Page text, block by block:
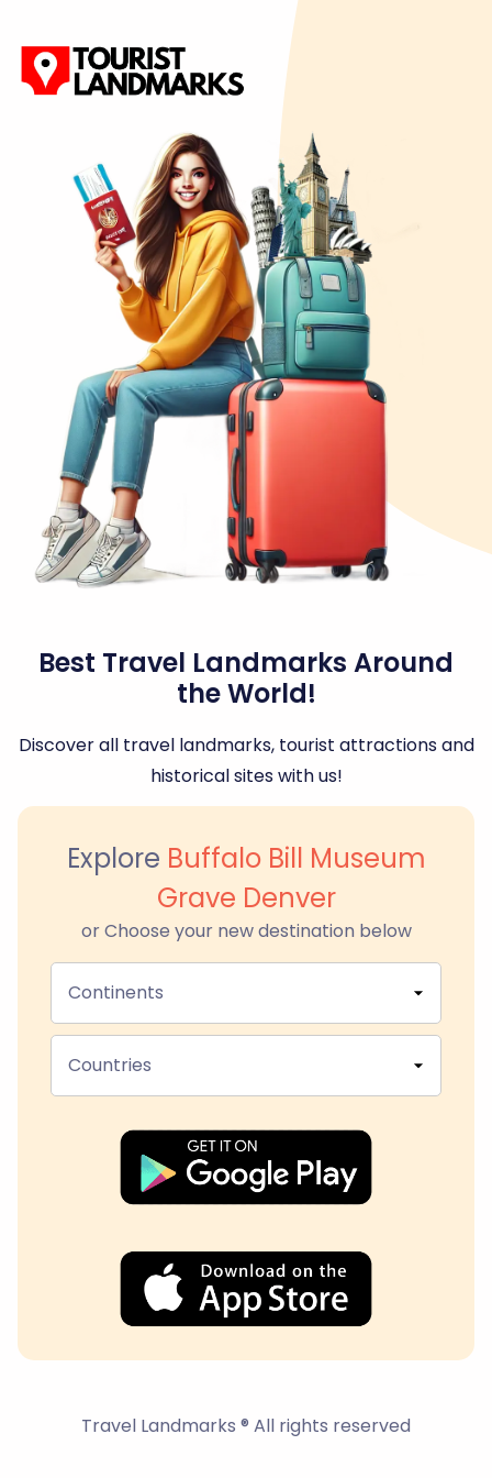
Best Travel Landmarks Around
the World!
Discover all travel landmarks, tourist attractions and
historical sites with us!
Explore Buffalo Bill Museum
Grave Denver
or Choose your new destination below
Continents
Countries
Travel Landmarks ® All rights reserved